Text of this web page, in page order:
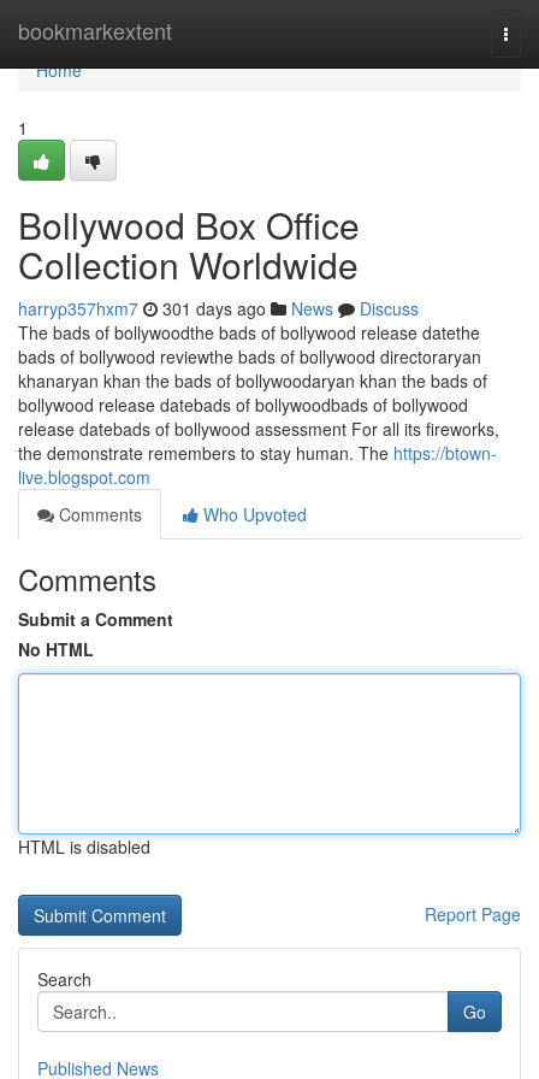
bookmarkextent
Home
Home
1
Bollywood Box Office
Collection Worldwide
harryp357hxm7 301 days ago News
Discuss
The bads of bollywoodthe bads of bollywood release datethe
bads of bollywood reviewthe bads of bollywood directoraryan
khanaryan khan the bads of bollywoodaryan khan the bads of
bollywood release datebads of bollywoodbads of bollywood
release datebads of bollywood assessment For all its fireworks,
the demonstrate remembers to stay human. The https://btown-
live.blogspot.com
Comments
Who Upvoted
Comments
Submit a Comment
No HTML
HTML is disabled
Report Page
Search
Go
Published News